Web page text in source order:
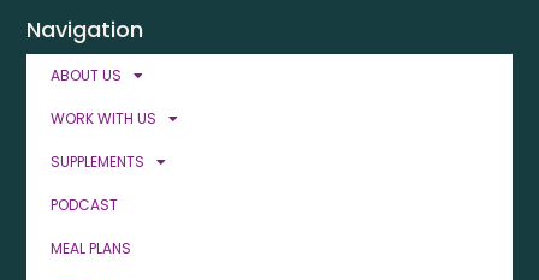
Navigation
ABOUT US
WORK WITH US
SUPPLEMENTS
PODCAST
MEAL PLANS